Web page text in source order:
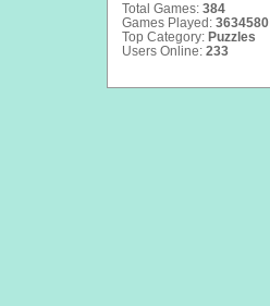
Total Games: 384
Games Played: 3634580
Top Category: Puzzles
Users Online: 233